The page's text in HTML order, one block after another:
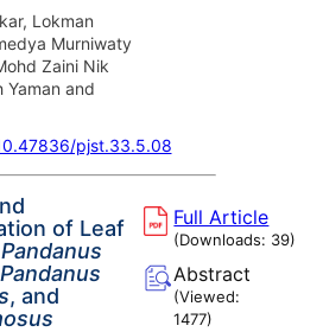
Lokman
Murniwaty
Zaini Nik
Yaman and
pjst.33.5.08
of Leaf
Pandanus
Pandanus
, and
Full Article
(Downloads: 39)
Abstract
(Viewed:
1477)